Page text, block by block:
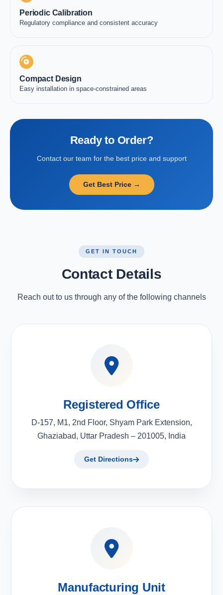
Periodic Calibration
Regulatory compliance and consistent accuracy
Compact Design
Easy installation in space-constrained areas
Ready to Order?
Contact our team for the best price and support
Get Best Price →
GET IN TOUCH
Contact Details
Reach out to us through any of the following channels
Registered Office
D-157, M1, 2nd Floor, Shyam Park Extension,
Ghaziabad, Uttar Pradesh – 201005, India
Get Directions
Manufacturing Unit